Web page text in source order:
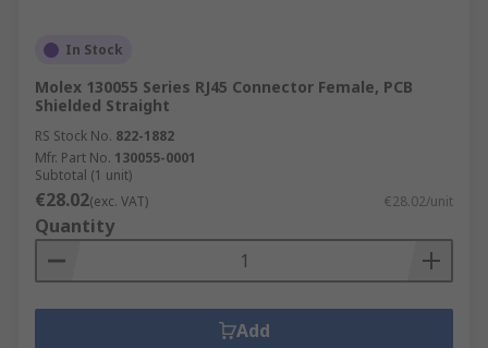
In Stock
Molex 130055 Series RJ45 Connector Female, PCB
Shielded Straight
RS Stock No. 822-1882
Mfr. Part No. 130055-0001
Subtotal (1 unit)
€28.02(exc. VAT) €28.02/unit
Quantity
Add